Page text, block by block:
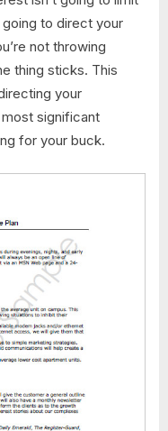
to direct your
not throwing
thing sticks. This
your
significant
for your buck.